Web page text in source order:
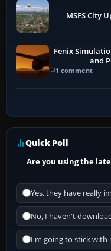
MSFS City
Fenix
and
1 comment
Quick Poll
Are you using the
Yes, they have really
No, I haven't
I'm going to stick with